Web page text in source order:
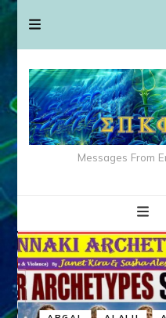
Messages From